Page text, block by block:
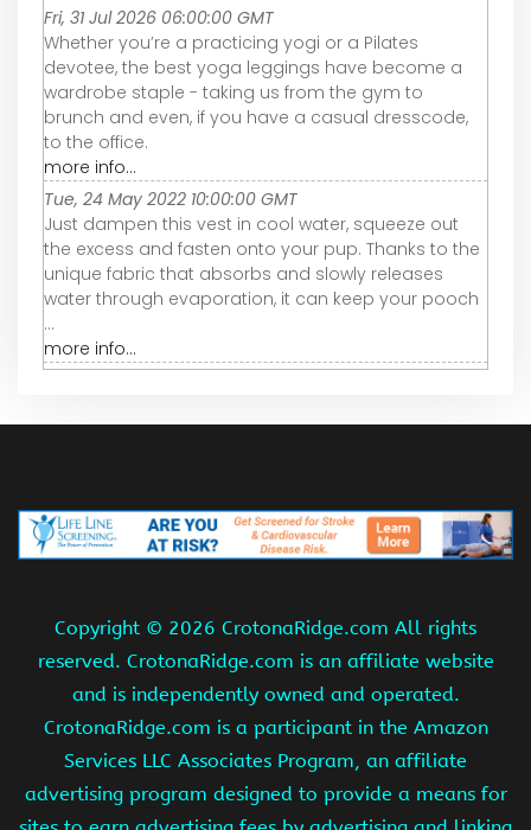
Fri, 31 Jul 2026 06:00:00 GMT
Whether you’re a practicing yogi or a Pilates
devotee, the best yoga leggings have become a
wardrobe staple - taking us from the gym to
brunch and even, if you have a casual dresscode,
to the office.
more info...
Tue, 24 May 2022 10:00:00 GMT
Just dampen this vest in cool water, squeeze out
the excess and fasten onto your pup. Thanks to the
unique fabric that absorbs and slowly releases
water through evaporation, it can keep your pooch
...
more info...
Copyright © 2026 CrotonaRidge.com All rights
reserved. CrotonaRidge.com is an affiliate website
and is independently owned and operated.
CrotonaRidge.com is a participant in the Amazon
Services LLC Associates Program, an affiliate
advertising program designed to provide a means for